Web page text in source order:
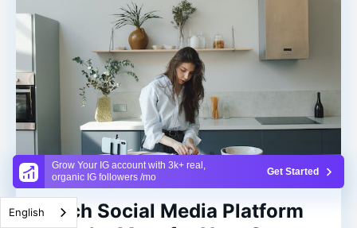
Grow Your IG account with 3k+ real,
organic IG followers /mo
Get Started
Which Social Media Platform
English